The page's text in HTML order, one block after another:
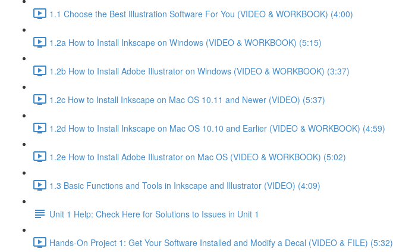
1.1 Choose the Best Illustration Software For You (VIDEO & WORKBOOK) (4:00)
1.2a How to Install Inkscape on Windows (VIDEO & WORKBOOK) (5:15)
1.2b How to Install Adobe Illustrator on Windows (VIDEO & WORKBOOK) (3:37)
1.2c How to Install Inkscape on Mac OS 10.11 and Newer (VIDEO) (5:37)
1.2d How to Install Inkscape on Mac OS 10.10 and Earlier (VIDEO & WORKBOOK) (4:59)
1.2e How to Install Adobe Illustrator on Mac OS (VIDEO & WORKBOOK) (5:02)
1.3 Basic Functions and Tools in Inkscape and Illustrator (VIDEO) (4:09)
Unit 1 Help: Check Here for Solutions to Issues in Unit 1
Hands-On Project 1: Get Your Software Installed and Modify a Decal (VIDEO & FILE) (5:32)